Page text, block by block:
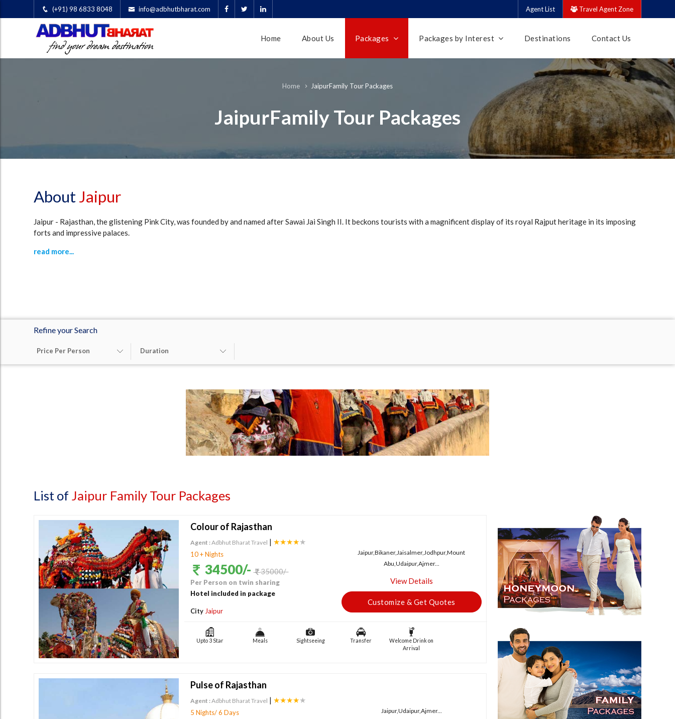
(+91) 98 6833 8048 info@adbhutbharat.com Agent List Travel Agent Zone
Home About Us Packages Packages by Interest Destinations Contact Us
Home JaipurFamily Tour Packages
JaipurFamily Tour Packages
AboutJaipur
Jaipur - Rajasthan, the glistening Pink City, was founded by and named after Sawai Jai Singh II. It beckons tourists with a magnificent display of its royal Rajput heritage in its imposing
forts and impressive palaces.
read more...
Refine your Search
Price Per Person Duration
List of Jaipur Family Tour Packages
Colour of Rajasthan
Agent :Adbhut Bharat Travel | ★★★★★
10 + Nights
34500/- 35000/-
Per Person on twin sharing
Hotel included in package
City Jaipur
Jaipur,Bikaner,Jaisalmer,Jodhpur,Mount
Abu,Udaipur,Ajmer...
View Details
Customize & Get Quotes
Upto 3 Star Meals Sightseeing Transfer
Welcome Drink on
Arrival
Pulse of Rajasthan
Agent :Adbhut Bharat Travel | ★★★★★
5 Nights/ 6 Days Jaipur,Udaipur,Ajmer...